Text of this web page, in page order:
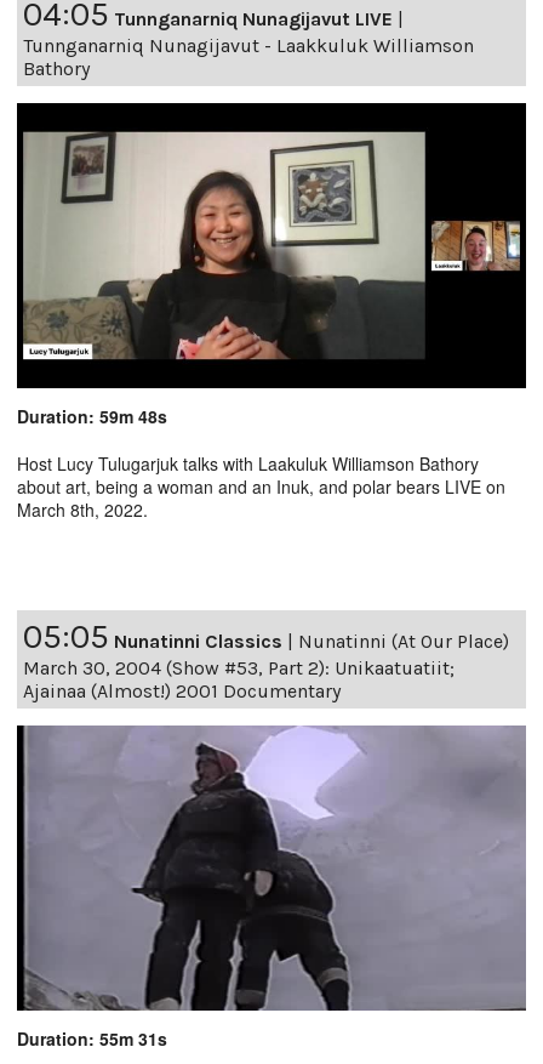
04:05 Tunnganarniq Nunagijavut LIVE |
Tunnganarniq Nunagijavut - Laakkuluk Williamson
Bathory
Duration: 59m 48s
Host Lucy Tulugarjuk talks with Laakuluk Williamson Bathory
about art, being a woman and an Inuk, and polar bears LIVE on
March 8th, 2022.
05:05 Nunatinni Classics | Nunatinni (At Our Place)
March 30, 2004 (Show #53, Part 2): Unikaatuatiit;
Ajainaa (Almost!) 2001 Documentary
Duration: 55m 31s